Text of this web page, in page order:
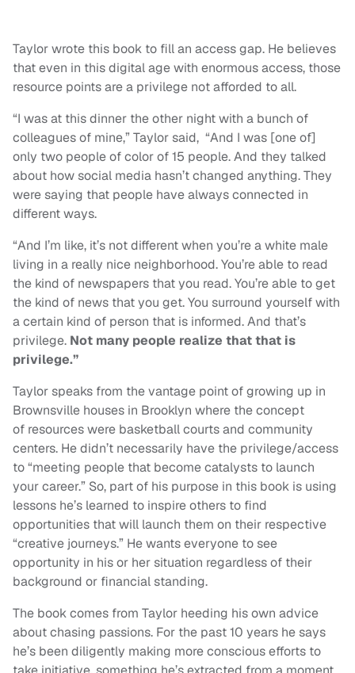
Taylor wrote this book to fill an access gap. He believes
that even in this digital age with enormous access, those
resource points are a privilege not afforded to all.
“I was at this dinner the other night with a bunch of
colleagues of mine,” Taylor said, “And I was [one of]
only two people of color of 15 people. And they talked
about how social media hasn’t changed anything. They
were saying that people have always connected in
different ways.
“And I’m like, it’s not different when you’re a white male
living in a really nice neighborhood. You’re able to read
the kind of newspapers that you read. You’re able to get
the kind of news that you get. You surround yourself with
a certain kind of person that is informed. And that’s
privilege. Not many people realize that that is
privilege.”
Taylor speaks from the vantage point of growing up in
Brownsville houses in Brooklyn where the concept
of resources were basketball courts and community
centers. He didn’t necessarily have the privilege/access
to “meeting people that become catalysts to launch
your career.” So, part of his purpose in this book is using
lessons he’s learned to inspire others to find
opportunities that will launch them on their respective
“creative journeys.” He wants everyone to see
opportunity in his or her situation regardless of their
background or financial standing.
The book comes from Taylor heeding his own advice
about chasing passions. For the past 10 years he says
he’s been diligently making more conscious efforts to